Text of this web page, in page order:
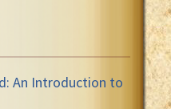
An Introduction to